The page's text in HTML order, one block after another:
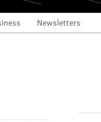
Newsletters